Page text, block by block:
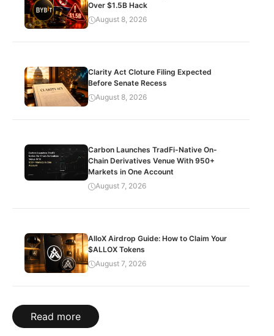
Over $1.5B Hack
August 8, 2026
Clarity Act Cloture Filing Expected
Before Senate Recess
August 8, 2026
Carbon Launches TradFi-Native On-
Chain Derivatives Venue With 950+
Markets in One Account
August 7, 2026
AlloX Airdrop Guide: How to Claim Your
$ALLOX Tokens
August 7, 2026
Read more